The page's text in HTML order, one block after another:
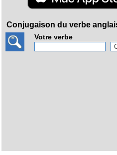
Conjugaison du verbe
Votre verbe